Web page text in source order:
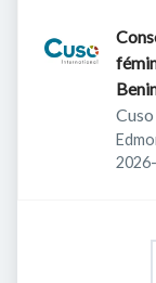
féminin